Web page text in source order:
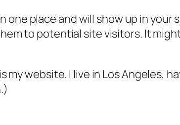
one place and will show up in your
to potential site visitors. It
my website. I live in Los Angeles,